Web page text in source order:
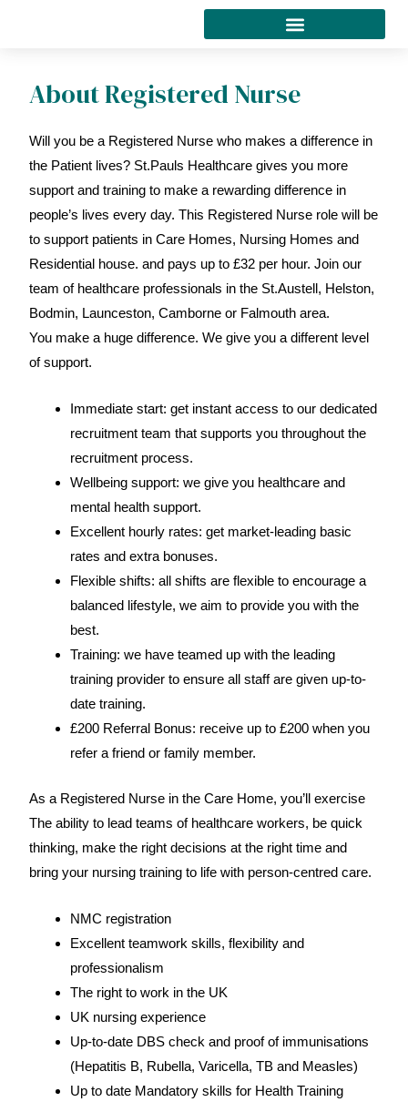
About Registered Nurse
Will you be a Registered Nurse who makes a difference in
the Patient lives? St.Pauls Healthcare gives you more
support and training to make a rewarding difference in
people’s lives every day. This Registered Nurse role will be
to support patients in Care Homes, Nursing Homes and
Residential house. and pays up to £32 per hour. Join our
team of healthcare professionals in the St.Austell, Helston,
Bodmin, Launceston, Camborne or Falmouth area.
You make a huge difference. We give you a different level
of support.
Immediate start: get instant access to our dedicated
recruitment team that supports you throughout the
recruitment process.
Wellbeing support: we give you healthcare and
mental health support.
Excellent hourly rates: get market-leading basic
rates and extra bonuses.
Flexible shifts: all shifts are flexible to encourage a
balanced lifestyle, we aim to provide you with the
best.
Training: we have teamed up with the leading
training provider to ensure all staff are given up-to-
date training.
£200 Referral Bonus: receive up to £200 when you
refer a friend or family member.
As a Registered Nurse in the Care Home, you’ll exercise
The ability to lead teams of healthcare workers, be quick
thinking, make the right decisions at the right time and
bring your nursing training to life with person-centred care.
NMC registration
Excellent teamwork skills, flexibility and
professionalism
The right to work in the UK
UK nursing experience
Up-to-date DBS check and proof of immunisations
(Hepatitis B, Rubella, Varicella, TB and Measles)
Up to date Mandatory skills for Health Training